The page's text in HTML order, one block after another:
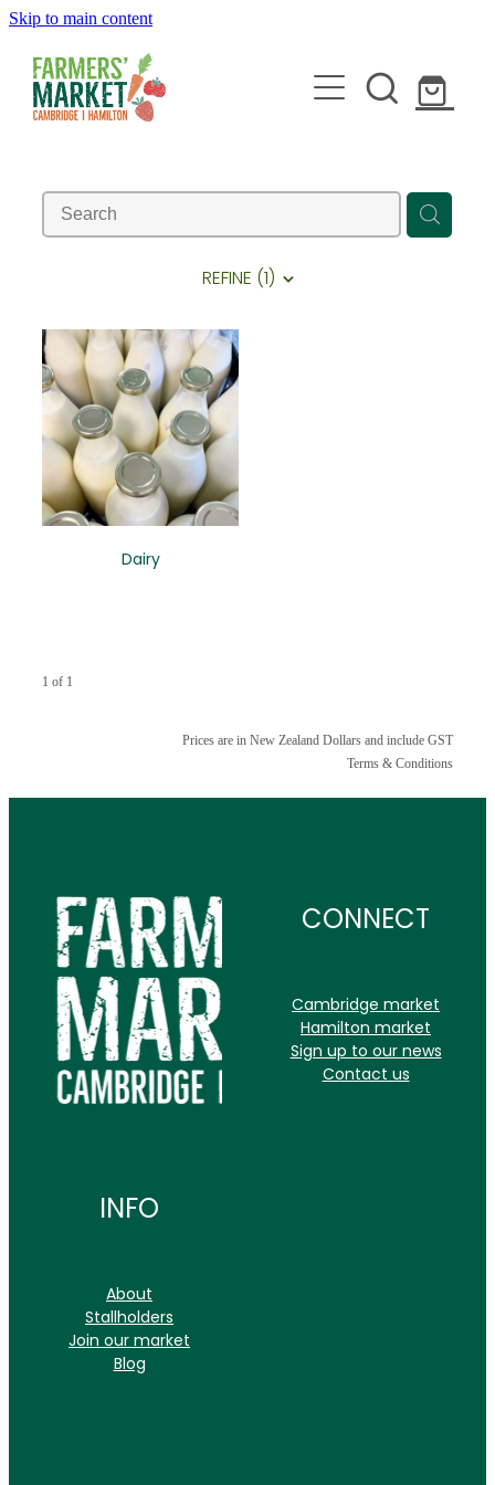
Skip to main content
ABOUT
BLOG
JOIN
CONTACT
REFINE (1)
Dairy
1 of 1
Prices are in New Zealand Dollars and include GST
Terms & Conditions
CONNECT
Cambridge market
Hamilton market
Sign up to our news
Contact us
INFO
About
Stallholders
Join our market
Blog